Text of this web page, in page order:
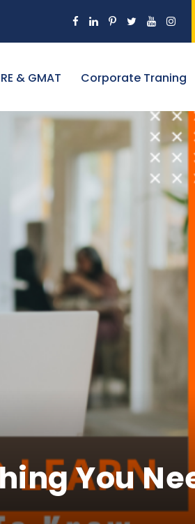
& GMAT Corporate Traning
You